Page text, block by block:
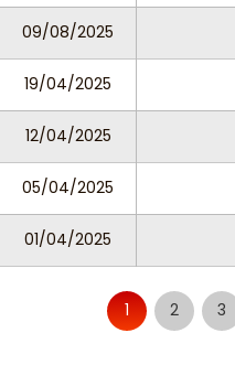
09/08/2025
19/04/2025
12/04/2025
05/04/2025
01/04/2025
1 2 3